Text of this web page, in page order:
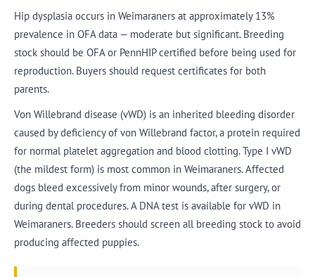
Hip dysplasia occurs in Weimaraners at approximately 13%
prevalence in OFA data — moderate but significant. Breeding
stock should be OFA or PennHIP certified before being used for
reproduction. Buyers should request certificates for both
parents.
Von Willebrand disease (vWD) is an inherited bleeding disorder
caused by deficiency of von Willebrand factor, a protein required
for normal platelet aggregation and blood clotting. Type I vWD
(the mildest form) is most common in Weimaraners. Affected
dogs bleed excessively from minor wounds, after surgery, or
during dental procedures. A DNA test is available for vWD in
Weimaraners. Breeders should screen all breeding stock to avoid
producing affected puppies.